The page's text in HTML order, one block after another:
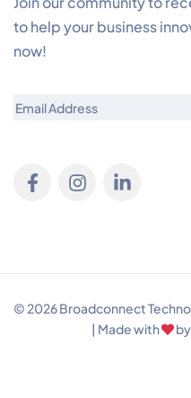
to help your business
now!
Email
© 2026 Broadconnect
| Made with
by